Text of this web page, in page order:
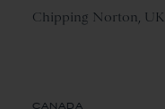
Chipping Norton, UK
CANADA